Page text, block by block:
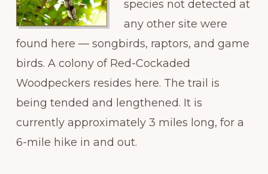
species not detected at
any other site were
found here — songbirds, raptors, and game
birds. A colony of Red-Cockaded
Woodpeckers resides here. The trail is
being tended and lengthened. It is
currently approximately 3 miles long, for a
6-mile hike in and out.